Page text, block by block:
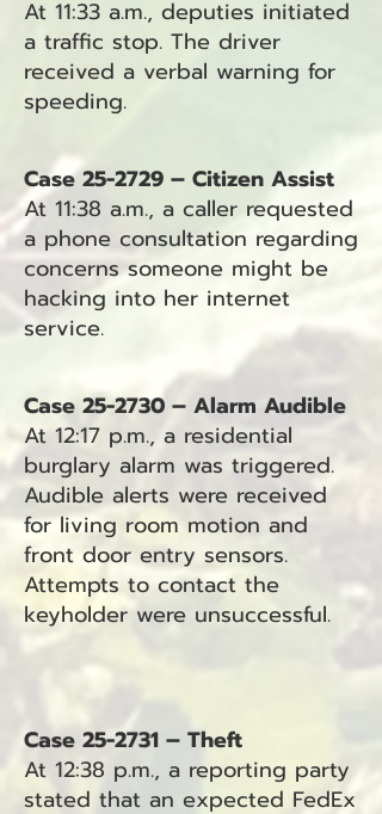
At 11:33 a.m., deputies initiated
a traffic stop. The driver
received a verbal warning for
speeding.
Case 25-2729 – Citizen Assist
At 11:38 a.m., a caller requested
a phone consultation regarding
concerns someone might be
hacking into her internet
service.
Case 25-2730 – Alarm Audible
At 12:17 p.m., a residential
burglary alarm was triggered.
Audible alerts were received
for living room motion and
front door entry sensors.
Attempts to contact the
keyholder were unsuccessful.
Case 25-2731 – Theft
At 12:38 p.m., a reporting party
stated that an expected FedEx